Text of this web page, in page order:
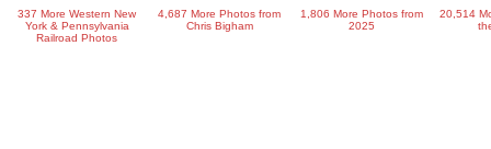
337 More Western New
York & Pennsylvania
Railroad Photos
4,687 More Photos from
Chris Bigham
1,806 More Photos from
2025
20,514